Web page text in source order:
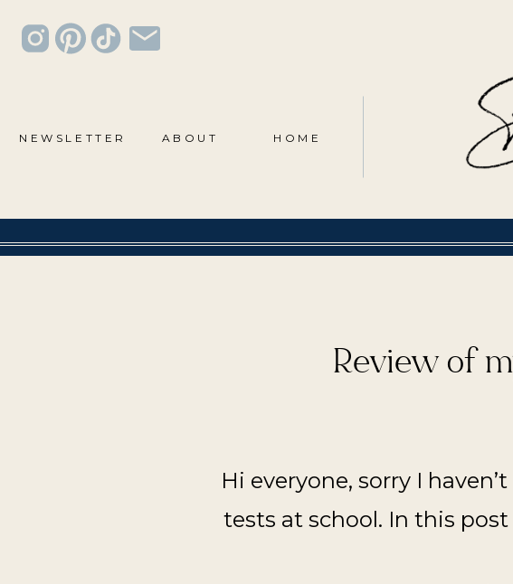
ABOUT HOME
NEWSLETTER
Review of
Hi everyone, sorry I
tests at school. In this